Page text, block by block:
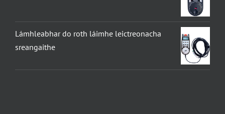
Lámhleabhar do roth láimhe leictreonacha
sreangaithe